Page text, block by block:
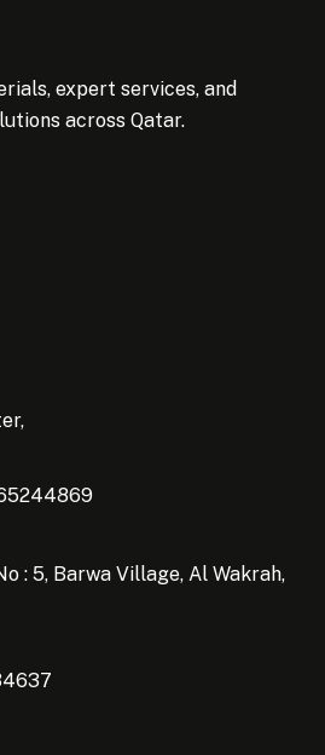
expert services, and
across Qatar.
: 5, Barwa Village, Al Wakrah,